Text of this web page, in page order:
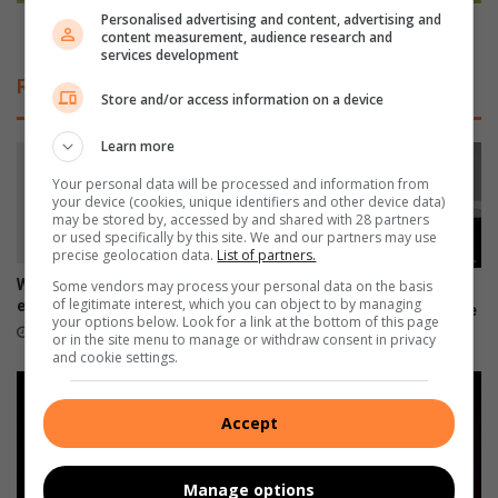
r
i
t
i
p
t
W
a
n
e
S
p
Teams shine at Waterstone Super Cup
Related Articles
What is your environment
engineering within you?
August 04, 2026
Neuroscience challenges the
myth that people can’t change
July 21, 2026
Personalised advertising and content, advertising and
content measurement, audience research and
services development
Store and/or access information on a device
Learn more
Your personal data will be processed and information from
your device (cookies, unique identifiers and other device data)
may be stored by, accessed by and shared with 28 partners
or used specifically by this site. We and our partners may use
precise geolocation data. List of partners.
Some vendors may process your personal data on the basis
of legitimate interest, which you can object to by managing
your options below. Look for a link at the bottom of this page
or in the site menu to manage or withdraw consent in privacy
and cookie settings.
Accept
Manage options